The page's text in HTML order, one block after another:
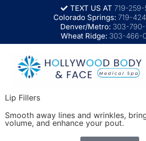
TEXT US AT 719-259-
Colorado Springs: 719-
Denver/Metro: 303-790-
Wheat Ridge: 303-466-
Lip Fillers
Smooth away lines and wrinkles,
volume, and enhance your pout.